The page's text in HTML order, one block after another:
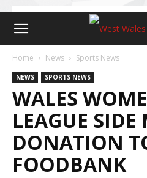
Home News Sports News
NEWS SPORTS NEWS
WALES
LEAGUE SIDE
DONATION
FOODBANK